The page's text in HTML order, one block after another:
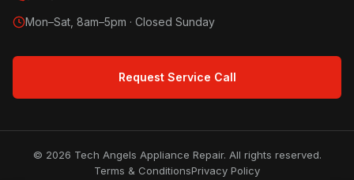
Mon–Sat, 8am–5pm · Closed Sunday
Request Service Call
© 2026 Tech Angels Appliance Repair. All rights reserved.
Terms & ConditionsPrivacy Policy